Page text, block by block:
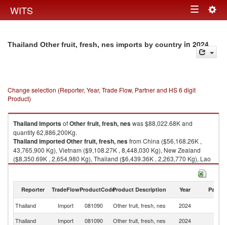
WITS Toggle
Thailand Other fruit, fresh, nes imports by country in 2024
Change selection (Reporter, Year, Trade Flow, Partner and HS 6 digit
Product)
ThailandimportsofOther fruit, fresh, neswas $88,022.68K and
quantity 62,886,200Kg.
ThailandimportedOther fruit, fresh, nesfrom China ($56,168.26K ,
43,765,900 Kg), Vietnam ($9,108.27K , 8,448,030 Kg), New Zealand
($8,350.69K , 2,654,980 Kg), Thailand ($6,439.36K , 2,263,770 Kg), Lao
PDR ($2,975.59K , 4,126,400 Kg).
Reporter TradeFlowProductCodeProduct Description Year Partner
Thailand Import 081090 Other fruit, fresh, nes 2024
Thailand
Import 081090 Other fruit, fresh, nes 2024